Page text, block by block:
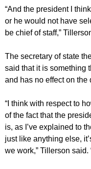
“And the president I
or he would not have
be chief of staff,”
The secretary of state
said that it is something
and has no effect on the
“I think with respect to
of the fact that the
is, as I’ve explained to
just like anything else,
we work,” Tillerson said.